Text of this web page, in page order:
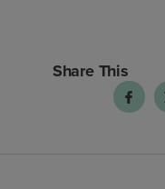
Share This